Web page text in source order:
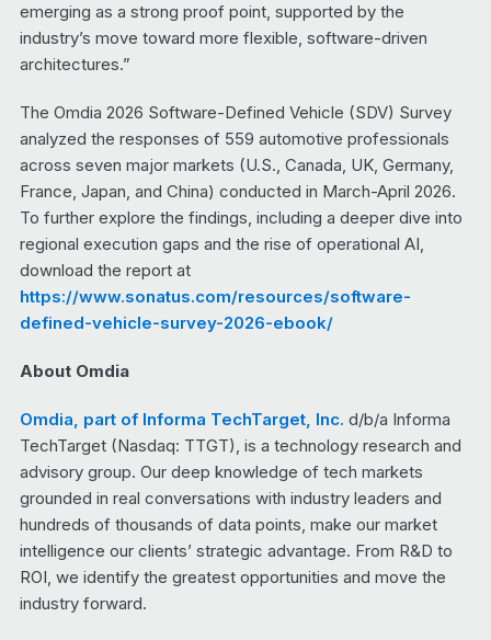
emerging as a strong proof point, supported by the
industry’s move toward more flexible, software-driven
architectures.”
The Omdia 2026 Software-Defined Vehicle (SDV) Survey
analyzed the responses of 559 automotive professionals
across seven major markets (U.S., Canada, UK, Germany,
France, Japan, and China) conducted in March-April 2026.
To further explore the findings, including a deeper dive into
regional execution gaps and the rise of operational AI,
download the report at
https://www.sonatus.com/resources/software-
defined-vehicle-survey-2026-ebook/
About Omdia
Omdia, part of Informa TechTarget, Inc. d/b/a Informa
TechTarget (Nasdaq: TTGT), is a technology research and
advisory group. Our deep knowledge of tech markets
grounded in real conversations with industry leaders and
hundreds of thousands of data points, make our market
intelligence our clients’ strategic advantage. From R&D to
ROI, we identify the greatest opportunities and move the
industry forward.